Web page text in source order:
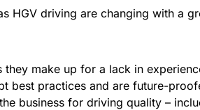
HGV driving are changing with a
make up for a lack in
practices and are future-
business for driving quality –